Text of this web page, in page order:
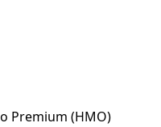
Premium (HMO)